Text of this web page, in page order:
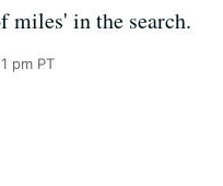
miles' in the search.
pm PT